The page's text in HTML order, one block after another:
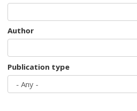
Author
Publication type